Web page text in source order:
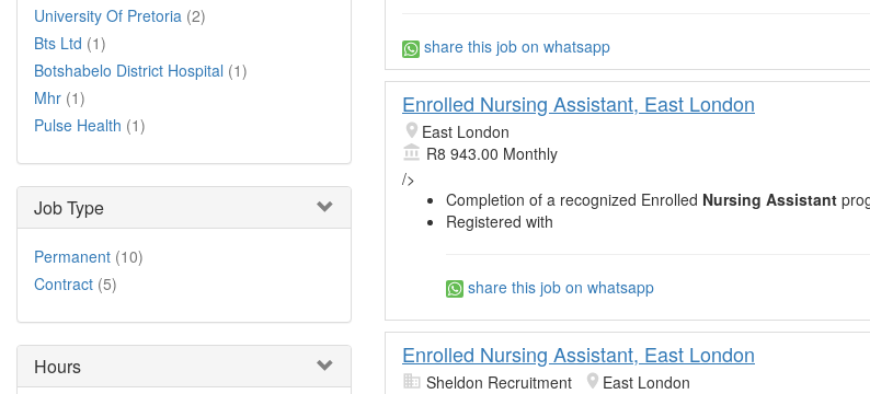
University Of Pretoria (2)
Bts Ltd (1)
Botshabelo District Hospital (1)
Mhr (1)
Pulse Health (1)
Job Type
Permanent (10)
Contract (5)
Hours
share this job on whatsapp
Enrolled Nursing Assistant, East London
East London
R8 943.00 Monthly
/>
Completion of a recognized Enrolled Nursing Assistant
Registered with
share this job on whatsapp
Enrolled Nursing Assistant, East London
Sheldon Recruitment
East London